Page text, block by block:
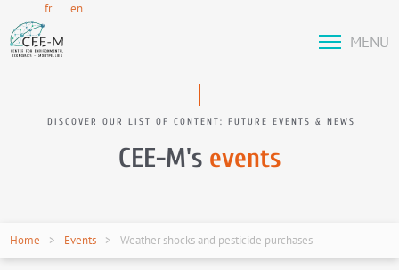
fr en
MENU
DISCOVER OUR LIST OF CONTENT: FUTURE EVENTS & NEWS
CEE-M's events
Home Events Weather shocks and pesticide purchases